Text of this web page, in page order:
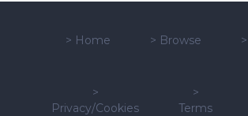
> Home > Browse >
>
Privacy/Cookies
>
Terms